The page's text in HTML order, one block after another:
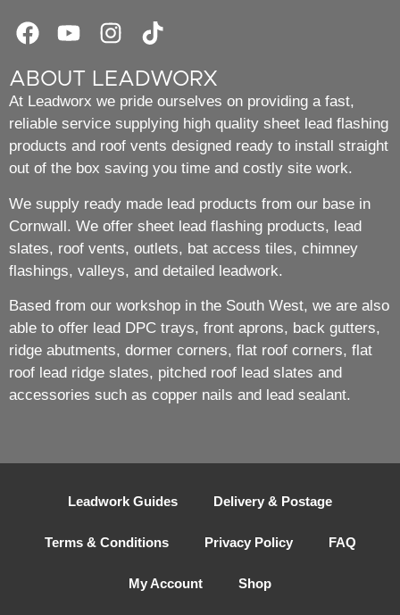
ABOUT LEADWORX
At Leadworx we pride ourselves on providing a fast,
reliable service supplying high quality sheet lead flashing
products and roof vents designed ready to install straight
out of the box saving you time and costly site work.
We supply ready made lead products from our base in
Cornwall. We offer sheet lead flashing products, lead
slates, roof vents, outlets, bat access tiles, chimney
flashings, valleys, and detailed leadwork.
Based from our workshop in the South West, we are also
able to offer lead DPC trays, front aprons, back gutters,
ridge abutments, dormer corners, flat roof corners, flat
roof lead ridge slates, pitched roof lead slates and
accessories such as copper nails and lead sealant.
Leadwork Guides Delivery & Postage
Terms & Conditions Privacy Policy FAQ
My Account Shop